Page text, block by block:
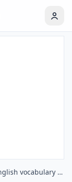
Shopping English vocabulary worksheet with full-page words